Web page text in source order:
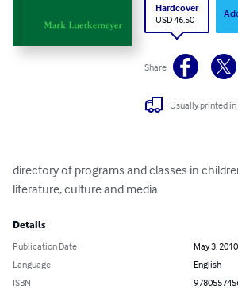
Hardcover
USD 46.50
Share
Usually printed in
directory of programs and classes in
literature, culture and media
Details
Publication Date
May 3, 2010
Language
English
ISBN